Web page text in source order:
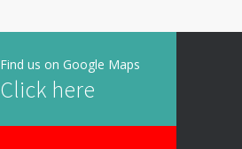
Find us on Google Maps
Click here